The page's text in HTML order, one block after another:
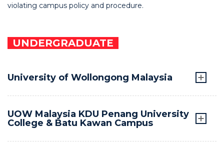
violating campus policy and procedure.
UNDERGRADUATE
University of Wollongong Malaysia
UOW Malaysia KDU Penang University
College & Batu Kawan Campus